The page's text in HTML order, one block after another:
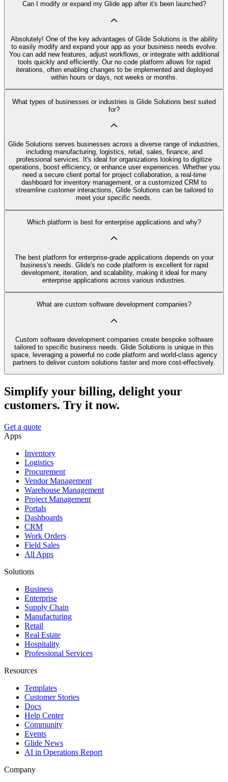
Can I modify or expand my Glide app after it's been launched?
Absolutely! One of the key advantages of Glide Solutions is the ability
to easily modify and expand your app as your business needs evolve.
You can add new features, adjust workflows, or integrate with additional
tools quickly and efficiently. Our no code platform allows for rapid
iterations, often enabling changes to be implemented and deployed
within hours or days, not weeks or months.
What types of businesses or industries is Glide Solutions best suited
for?
Glide Solutions serves businesses across a diverse range of industries,
including manufacturing, logistics, retail, sales, finance, and
professional services. It's ideal for organizations looking to digitize
operations, boost efficiency, or enhance user experiences. Whether you
need a secure client portal for project collaboration, a real-time
dashboard for inventory management, or a customized CRM to
streamline customer interactions, Glide Solutions can be tailored to
meet your specific needs.
Which platform is best for enterprise applications and why?
The best platform for enterprise-grade applications depends on your
business's needs. Glide's no code platform is excellent for rapid
development, iteration, and scalability, making it ideal for many
enterprise applications across various industries.
What are custom software development companies?
Custom software development companies create bespoke software
tailored to specific business needs. Glide Solutions is unique in this
space, leveraging a powerful no code platform and world-class agency
partners to deliver custom solutions faster and more cost-effectively.
Simplify your billing, delight your
customers. Try it now.
Get a quote
Apps
Inventory
Logistics
Procurement
Vendor Management
Warehouse Management
Project Management
Portals
Dashboards
CRM
Work Orders
Field Sales
All Apps
Solutions
Business
Enterprise
Supply Chain
Manufacturing
Retail
Real Estate
Hospitality
Professional Services
Resources
Templates
Customer Stories
Docs
Help Center
Community
Events
Glide News
AI in Operations Report
Company